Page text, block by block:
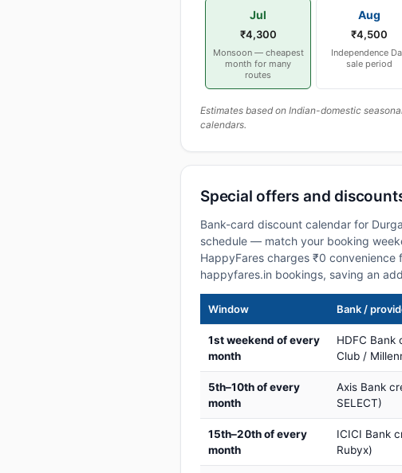
Jul
₹4,300
Monsoon — cheapest
month for many
routes
Aug
₹4,500
Independence
sale period
Estimates based on Indian-domestic
calendars.
Special offers and
Bank-card discount calendar for
schedule — match your booking
HappyFares charges ₹0
happyfares.in bookings, saving an
Window Bank /
1st weekend of every
month
HDFC Bank
Club /
5th–10th of every
month
Axis Bank
SELECT)
15th–20th of every
month
ICICI Bank
Rubyx)